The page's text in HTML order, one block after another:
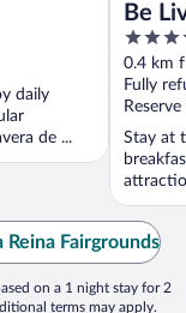
daily
de ...
Be
4
out
of
5
0.4 km
Fully
Stay at
Fairgrounds
on a 1 night stay for 2
terms may apply.